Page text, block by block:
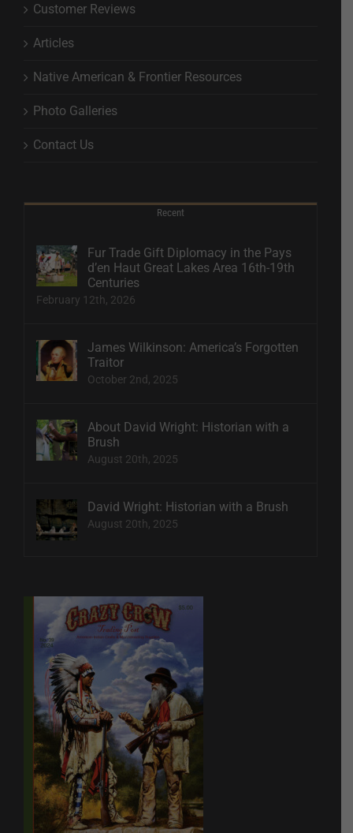
Customer Reviews
Articles
Native American & Frontier Resources
Photo Galleries
Contact Us
Recent
Fur Trade Gift Diplomacy in the Pays
d’en Haut Great Lakes Area 16th-19th
Centuries
February 12th, 2026
James Wilkinson: America’s Forgotten
Traitor
October 2nd, 2025
About David Wright: Historian with a
Brush
August 20th, 2025
David Wright: Historian with a Brush
August 20th, 2025